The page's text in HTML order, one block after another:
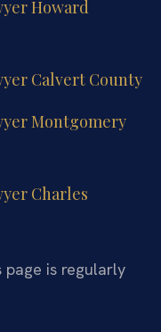
Howard
Calvert County
Montgomery
Charles
page is regularly